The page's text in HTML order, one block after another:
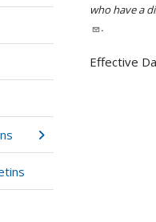
who have a
.
Effective